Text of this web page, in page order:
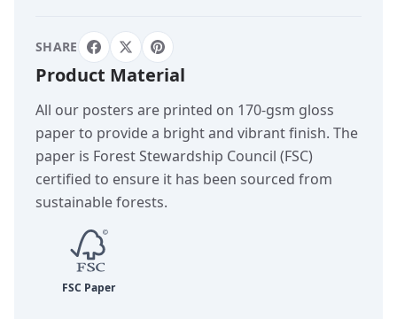
SHARE
Product Material
All our posters are printed on 170-gsm gloss
paper to provide a bright and vibrant finish. The
paper is Forest Stewardship Council (FSC)
certified to ensure it has been sourced from
sustainable forests.